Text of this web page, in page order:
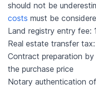
should not be
costs must be
Land registry entry fee:
Real estate transfer
Contract preparation
the purchase price
Notary authentication